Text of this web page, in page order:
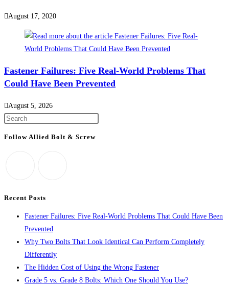
August 17, 2020
Fastener Failures: Five Real-World Problems That
Could Have Been Prevented
August 5, 2026
Follow Allied Bolt & Screw
Recent Posts
Fastener Failures: Five Real-World Problems That Could Have Been
Prevented
Why Two Bolts That Look Identical Can Perform Completely
Differently
The Hidden Cost of Using the Wrong Fastener
Grade 5 vs. Grade 8 Bolts: Which One Should You Use?